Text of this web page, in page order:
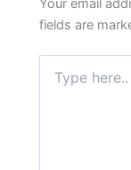
Your email
fields are
here..